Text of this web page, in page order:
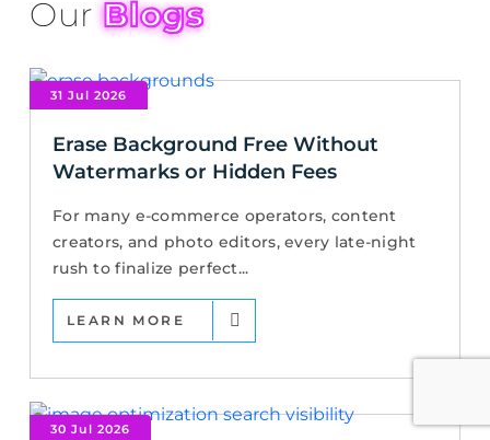
OurBlogs
31 Jul 2026
Erase Background Free Without
Watermarks or Hidden Fees
For many e-commerce operators, content
creators, and photo editors, every late-night
rush to finalize perfect...
LEARN MORE
30 Jul 2026